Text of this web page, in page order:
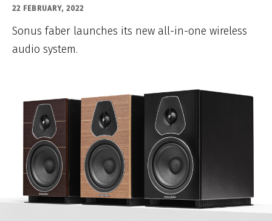
22 FEBRUARY, 2022
Sonus faber launches its new all-in-one wireless
audio system.